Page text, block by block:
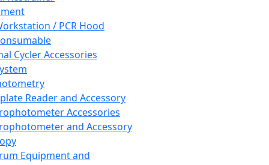
/ PCR Hood
Cycler Accessories
Reader and Accessory
Accessories
and Accessory
Equipment and